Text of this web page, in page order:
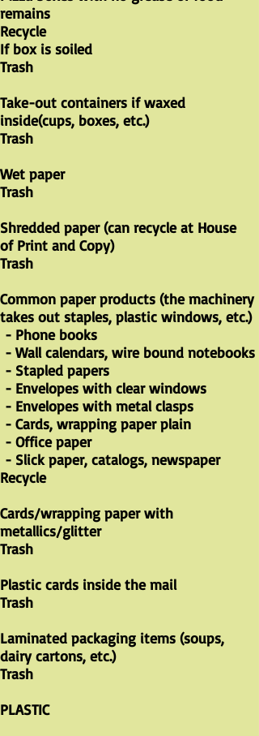
remains
Recycle
If box is soiled
Trash
Take-out containers if waxed
inside(cups, boxes, etc.)
Trash
​Wet paper
Trash
Shredded paper (can recycle at House
of Print and Copy)
Trash
Common paper products (the machinery
takes out staples, plastic windows, etc.)
- Phone books
- Wall calendars, wire bound notebooks
- Stapled papers
- Envelopes with clear windows
- Envelopes with metal clasps
- Cards, wrapping paper plain
- Office paper
- Slick paper, catalogs, newspaper
Recycle
Cards/wrapping paper with
metallics/glitter
Trash
Plastic cards inside the mail
Trash
Laminated packaging items (soups,
dairy cartons, etc.)
Trash
PLASTIC